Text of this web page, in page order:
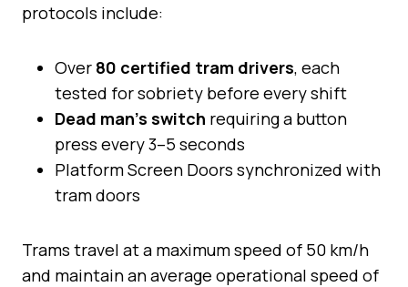
protocols include:
Over 80 certified tram drivers, each
tested for sobriety before every shift
Dead man’s switch requiring a button
press every 3–5 seconds
Platform Screen Doors synchronized with
tram doors
Trams travel at a maximum speed of 50 km/h
and maintain an average operational speed of